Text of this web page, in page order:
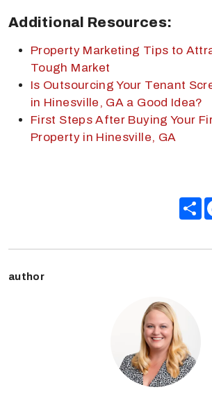
Additional Resources:
Property Marketing Tips to
Tough Market
Is Outsourcing Your Tenant
in Hinesville, GA a Good Idea?
First Steps After Buying Your
Property in Hinesville, GA
author